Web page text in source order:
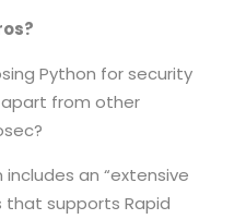
Python for security
from other
includes an “extensive
that supports Rapid